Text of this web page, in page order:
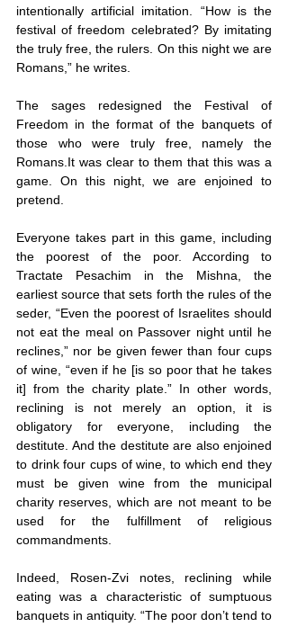
intentionally artificial imitation. “How is the
festival of freedom celebrated? By imitating
the truly free, the rulers. On this night we are
Romans,” he writes.
The sages redesigned the Festival of
Freedom in the format of the banquets of
those who were truly free, namely the
Romans.It was clear to them that this was a
game. On this night, we are enjoined to
pretend.
Everyone takes part in this game, including
the poorest of the poor. According to
Tractate Pesachim in the Mishna, the
earliest source that sets forth the rules of the
seder, “Even the poorest of Israelites should
not eat the meal on Passover night until he
reclines,” nor be given fewer than four cups
of wine, “even if he [is so poor that he takes
it] from the charity plate.” In other words,
reclining is not merely an option, it is
obligatory for everyone, including the
destitute. And the destitute are also enjoined
to drink four cups of wine, to which end they
must be given wine from the municipal
charity reserves, which are not meant to be
used for the fulfillment of religious
commandments.
Indeed, Rosen-Zvi notes, reclining while
eating was a characteristic of sumptuous
banquets in antiquity. “The poor don’t tend to